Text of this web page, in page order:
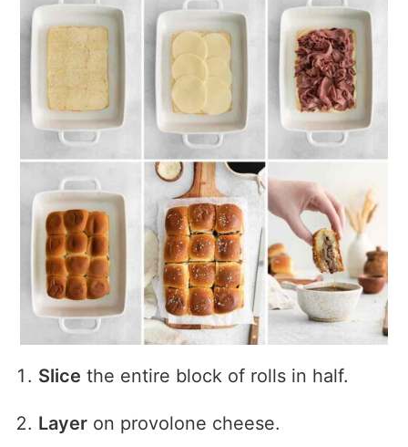
Slice the entire block of rolls in half.
Layer on provolone cheese.